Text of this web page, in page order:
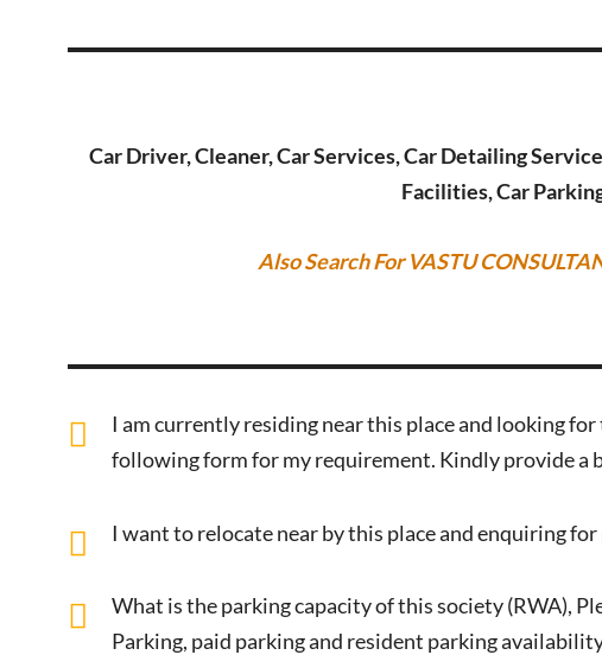
Car Driver, Cleaner, Car Services, Car Detailing
Facilities, Car
Also Search For VASTU
I am currently residing near this place and looking
following form for my requirement. Kindly provide a
I want to relocate near by this place and enquiring
What is the parking capacity of this society (RWA),
Parking, paid parking and resident parking